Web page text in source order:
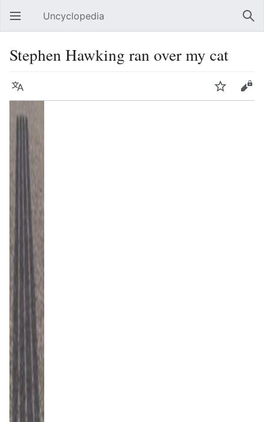
Open main menu Uncyclopedia
Stephen Hawking ran over my cat
Language Watch Edit